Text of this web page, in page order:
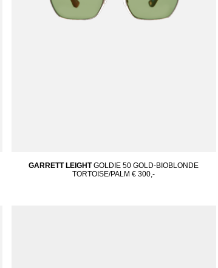
GARRETT LEIGHT GOLDIE 50 GOLD-BIOBLONDE
TORTOISE/PALM € 300,-